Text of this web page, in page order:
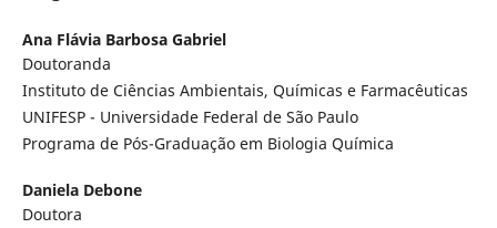
Ana Flávia Barbosa Gabriel
Doutoranda
Instituto de Ciências Ambientais, Químicas e Farmacêuticas
UNIFESP - Universidade Federal de São Paulo
Programa de Pós-Graduação em Biologia Química
Daniela Debone
Doutora